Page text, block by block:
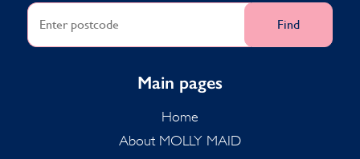
Find
Main pages
Home
About MOLLY MAID